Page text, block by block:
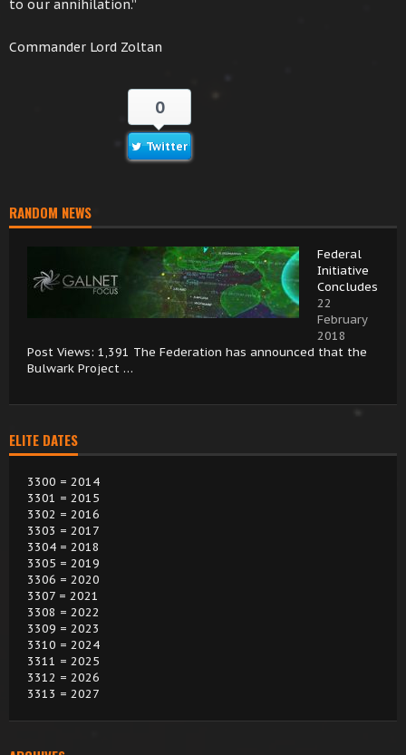
to our annihilation.”
Commander Lord Zoltan
0
Twitter
RANDOM NEWS
Federal
Initiative
Concludes
22
February
2018
Post Views: 1,391 The Federation has announced that the
Bulwark Project …
ELITE DATES
3300 = 2014
3301 = 2015
3302 = 2016
3303 = 2017
3304 = 2018
3305 = 2019
3306 = 2020
3307 = 2021
3308 = 2022
3309 = 2023
3310 = 2024
3311 = 2025
3312 = 2026
3313 = 2027